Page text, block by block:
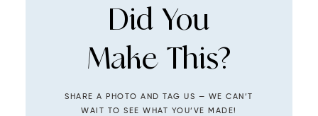
Did You
Make This?
SHARE A PHOTO AND TAG US — WE CAN’T
WAIT TO SEE WHAT YOU’VE MADE!